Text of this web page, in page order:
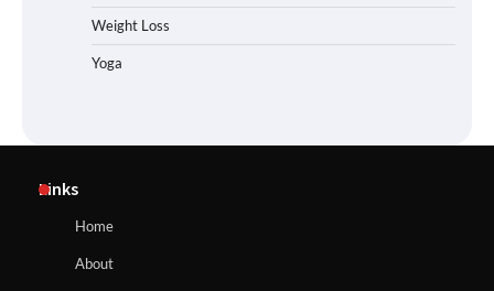
Weight Loss
Yoga
Links
Home
About